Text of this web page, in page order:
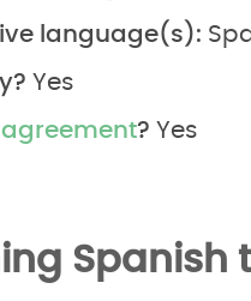
language(s):
Yes
? Yes
Spanish